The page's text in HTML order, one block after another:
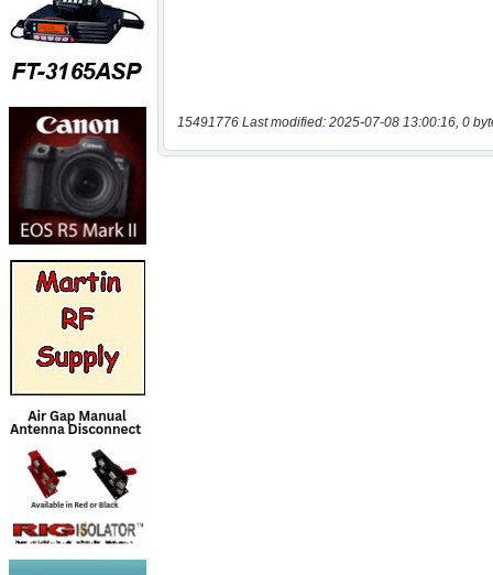
15491776 Last modified: 2025-07-08 13:00:16, 0